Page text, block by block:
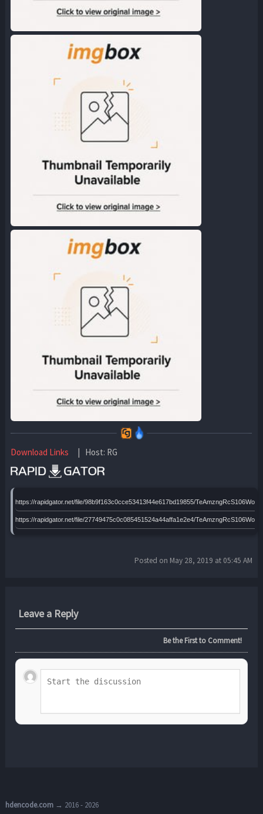
Download Links | Host: RG
https://rapidgator.net/file/98b9f163c0cce53413f44e617bd19855/
https://rapidgator.net/file/27749475c0c085451524a44affa1e2e4/
Posted on May 28, 2019 at 05:45 AM
Leave a Reply
Be the First to Comment!
hdencode.com→ 2016 - 2026